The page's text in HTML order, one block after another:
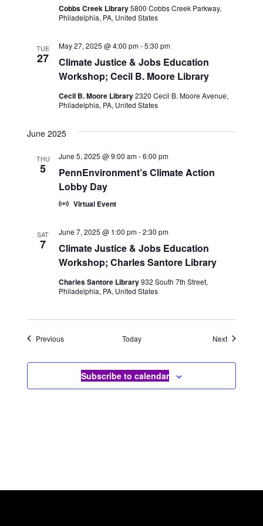
Cobbs Creek Library5800 Cobbs Creek Parkway,
Philadelphia, PA, United States
TUE
27
Climate Justice & Jobs Education
Workshop; Cecil B. Moore Library
May 27, 2025 @ 4:00 pm-5:30 pm
Cecil B. Moore Library2320 Cecil B. Moore Avenue,
Philadelphia, PA, United States
June 2025
THU
5
PennEnvironment’s Climate Action
Lobby Day
June 5, 2025 @ 9:00 am-6:00 pm
Virtual Event
SAT
7
Climate Justice & Jobs Education
Workshop; Charles Santore Library
June 7, 2025 @ 1:00 pm-2:30 pm
Charles Santore Library932 South 7th Street,
Philadelphia, PA, United States
PreviousEvents Today NextEvents
Subscribe to calendar